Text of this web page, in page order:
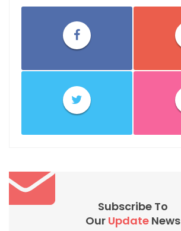
Subscribe To
Our Update News